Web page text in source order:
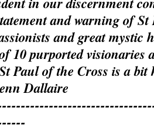
and warning of St
and great mystic
10 purported visionaries
Paul of the Cross is a
Dallaire